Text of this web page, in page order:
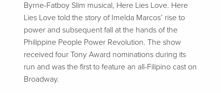
Byrne-Fatboy Slim musical, Here Lies Love. Here
Lies Love told the story of Imelda Marcos’ rise to
power and subsequent fall at the hands of the
Philippine People Power Revolution. The show
received four Tony Award nominations during its
run and was the first to feature an all-Filipino cast on
Broadway.